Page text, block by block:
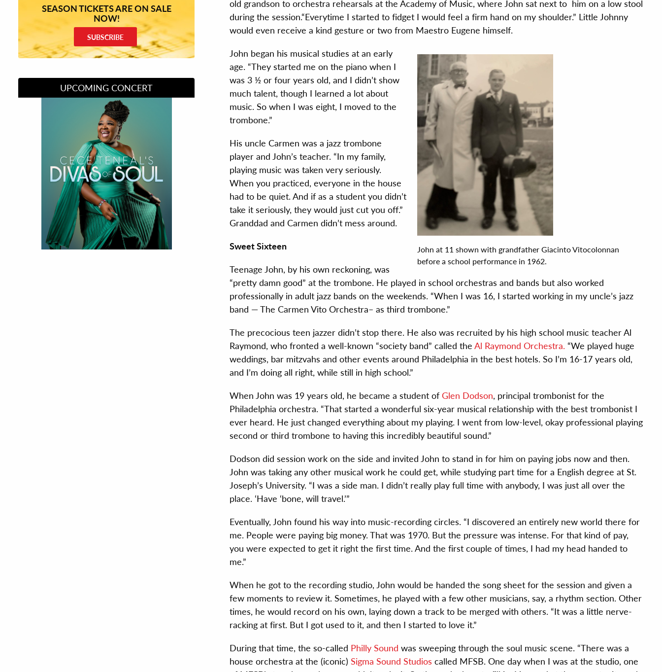
old grandson to orchestra rehearsals at the Academy of Music, where John sat next to him on a low stool
during the session.“Everytime I started to fidget I would feel a firm hand on my shoulder.” Little Johnny
would even receive a kind gesture or two from Maestro Eugene himself.
John at 11 shown with grandfather Giacinto Vitocolonnan
before a school performance in 1962.
John began his musical studies at an early
age. “They started me on the piano when I
was 3 ½ or four years old, and I didn’t show
much talent, though I learned a lot about
music. So when I was eight, I moved to the
trombone.”
His uncle Carmen was a jazz trombone
player and John’s teacher. “In my family,
playing music was taken very seriously.
When you practiced, everyone in the house
had to be quiet. And if as a student you didn’t
take it seriously, they would just cut you off.”
Granddad and Carmen didn’t mess around.
Sweet Sixteen
Teenage John, by his own reckoning, was
“pretty damn good” at the trombone. He played in school orchestras and bands but also worked
professionally in adult jazz bands on the weekends. “When I was 16, I started working in my uncle’s jazz
band — The Carmen Vito Orchestra– as third trombone.”
The precocious teen jazzer didn’t stop there. He also was recruited by his high school music teacher Al
Raymond, who fronted a well-known “society band” called the Al Raymond Orchestra. “We played huge
weddings, bar mitzvahs and other events around Philadelphia in the best hotels. So I’m 16-17 years old,
and I’m doing all right, while still in high school.”
When John was 19 years old, he became a student of Glen Dodson, principal trombonist for the
Philadelphia orchestra. “That started a wonderful six-year musical relationship with the best trombonist I
ever heard. He just changed everything about my playing. I went from low-level, okay professional playing
second or third trombone to having this incredibly beautiful sound.”
Dodson did session work on the side and invited John to stand in for him on paying jobs now and then.
John was taking any other musical work he could get, while studying part time for a English degree at St.
Joseph’s University. “I was a side man. I didn’t really play full time with anybody, I was just all over the
place. ‘Have ‘bone, will travel.’”
Eventually, John found his way into music-recording circles. “I discovered an entirely new world there for
me. People were paying big money. That was 1970. But the pressure was intense. For that kind of pay,
you were expected to get it right the first time. And the first couple of times, I had my head handed to
me.”
When he got to the recording studio, John would be handed the song sheet for the session and given a
few moments to review it. Sometimes, he played with a few other musicians, say, a rhythm section. Other
times, he would record on his own, laying down a track to be merged with others. “It was a little nerve-
racking at first. But I got used to it, and then I started to love it.”
During that time, the so-called Philly Sound was sweeping through the soul music scene. “There was a
house orchestra at the (iconic) Sigma Sound Studios called MFSB. One day when I was at the studio, one
SEASON TICKETS ARE ON SALE
NOW!
SUBSCRIBE
UPCOMING CONCERT
Divas of Soul